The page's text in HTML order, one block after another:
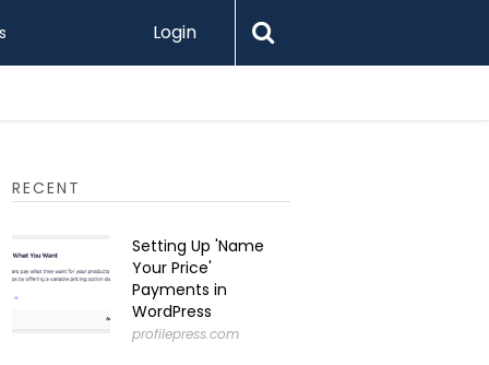
Login
RECENT
Setting Up 'Name
Your Price'
Payments in
WordPress
profilepress.com